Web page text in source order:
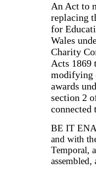
An Act to
replacing
for
Wales
Charity
Acts 1869
modifying
awards
section 2
BE IT
and with
Temporal,